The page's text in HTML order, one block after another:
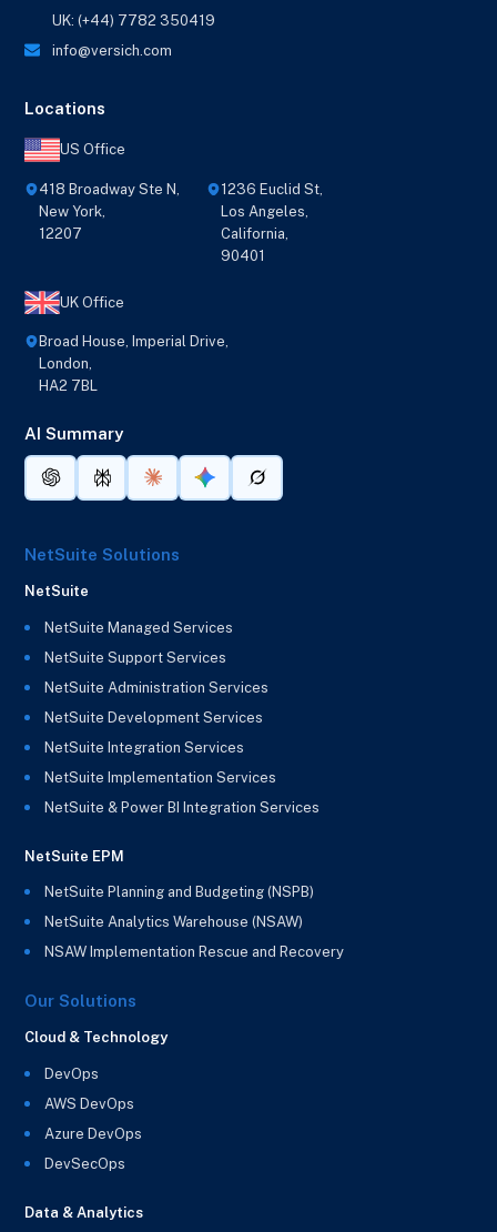
UK: (+44) 7782 350419
info@versich.com
Locations
US Office
418 Broadway Ste N,
New York,
12207
1236 Euclid St,
Los Angeles,
California,
90401
UK Office
Broad House, Imperial Drive,
London,
HA2 7BL
AI Summary
NetSuite Solutions
NetSuite
NetSuite Managed Services
NetSuite Support Services
NetSuite Administration Services
NetSuite Development Services
NetSuite Integration Services
NetSuite Implementation Services
NetSuite & Power BI Integration Services
NetSuite EPM
NetSuite Planning and Budgeting (NSPB)
NetSuite Analytics Warehouse (NSAW)
NSAW Implementation Rescue and Recovery
Our Solutions
Cloud & Technology
DevOps
AWS DevOps
Azure DevOps
DevSecOps
Data & Analytics